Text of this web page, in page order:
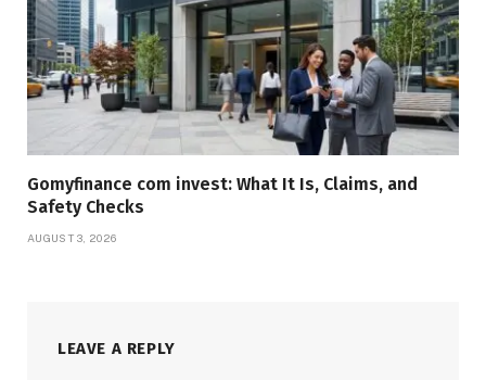
Gomyfinance com invest: What It Is, Claims, and
Safety Checks
AUGUST 3, 2026
LEAVE A REPLY